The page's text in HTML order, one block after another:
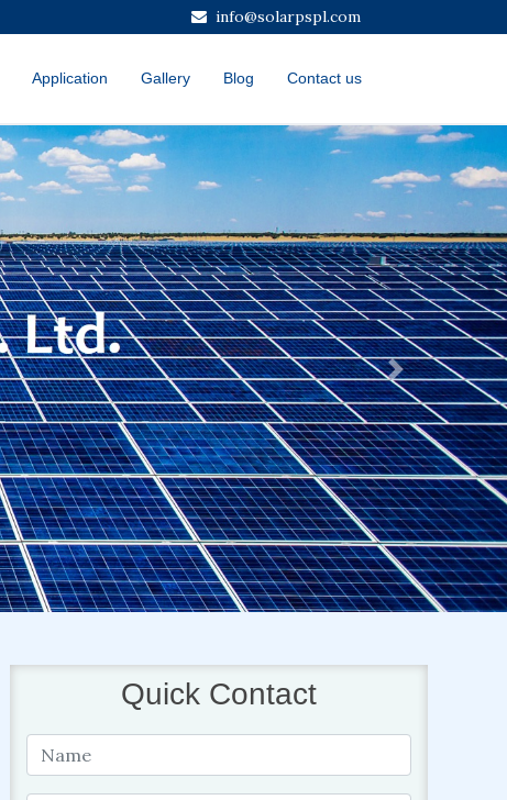
info@solarpspl.com
Application Gallery Blog Contact us
Next
Quick Contact